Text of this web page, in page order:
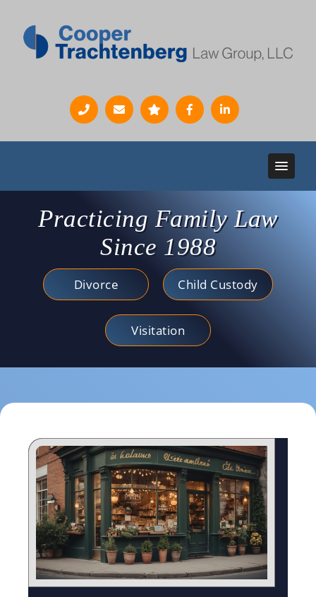
Practicing Family Law
Since 1988
Divorce Child Custody
Visitation